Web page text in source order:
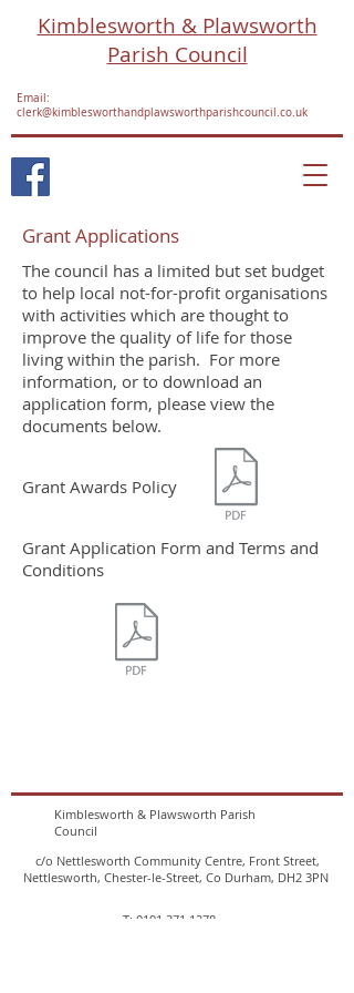
Email:
clerk@kimblesworthandplawsworthparishcouncil.co.uk
Kimblesworth & Plawsworth
Parish Council
Grant Applications
The council has a limited but set budget
to help local not-for-profit organisations
with activities which are thought to
improve the quality of life for those
living within the parish. For more
information, or to download an
application form, please view the
documents below.
Grant Awards Policy
Grant Application Form and Terms and
Conditions
Kimblesworth & Plawsworth Parish
Council
c/o Nettlesworth Community Centre, Front Street,
Nettlesworth, Chester-le-Street, Co Durham, DH2 3PN
T: 0191 371 1278